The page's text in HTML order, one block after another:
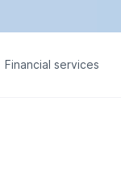
Financial services